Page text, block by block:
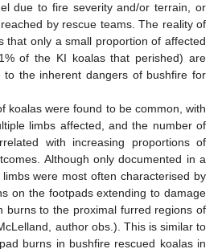
due to fire severity and/or terrain, or
by rescue teams. The reality of
that only a small proportion of affected
of the KI koalas that perished) are
the inherent dangers of bushfire for
koalas were found to be common, with
limbs affected, and the number of
with increasing proportions of
Although only documented in a
were most often characterised by
on the footpads extending to damage
burns to the proximal furred regions of
author obs.). This is similar to
burns in bushfire rescued koalas in